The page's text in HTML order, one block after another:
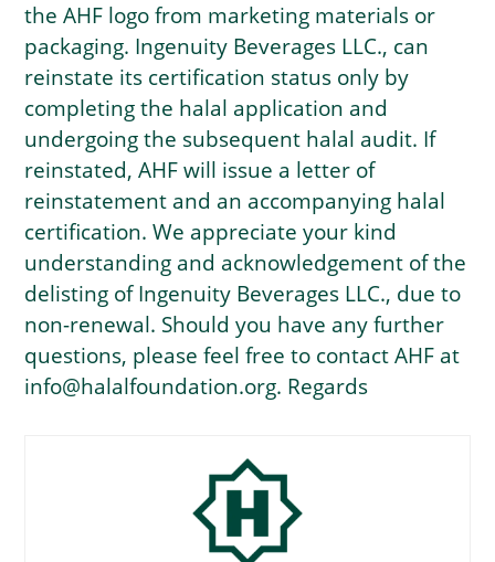
the AHF logo from marketing materials or
packaging. Ingenuity Beverages LLC., can
reinstate its certification status only by
completing the halal application and
undergoing the subsequent halal audit. If
reinstated, AHF will issue a letter of
reinstatement and an accompanying halal
certification. We appreciate your kind
understanding and acknowledgement of the
delisting of Ingenuity Beverages LLC., due to
non-renewal. Should you have any further
questions, please feel free to contact AHF at
info@halalfoundation.org. Regards